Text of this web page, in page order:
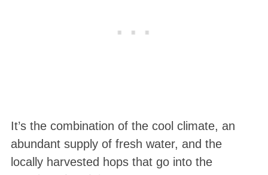
It’s the combination of the cool climate, an
abundant supply of fresh water, and the
locally harvested hops that go into the